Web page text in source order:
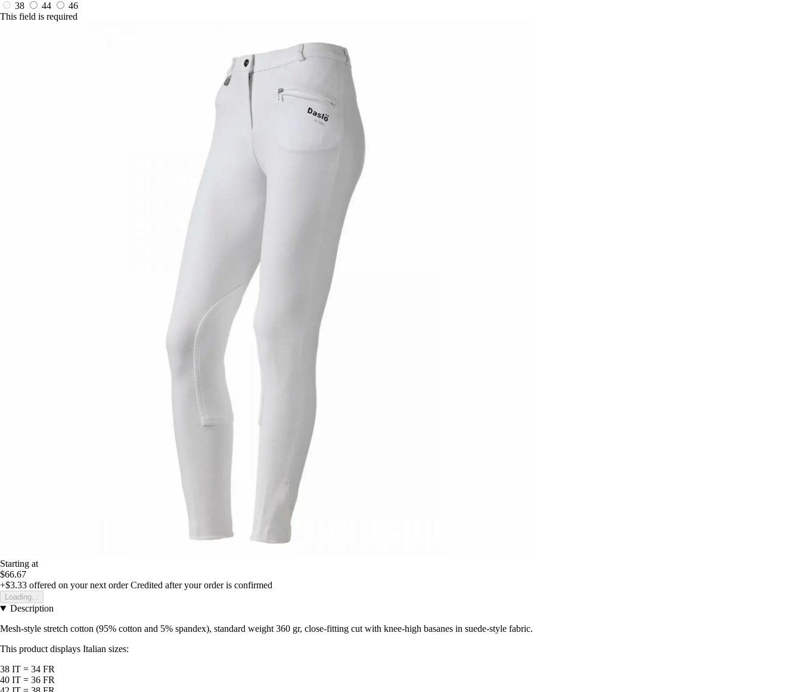
38 44
46
This field is required
Starting at
$66.67
+$3.33 offered on your next order Credited after your order is confirmed
Loading...
Description
Mesh-style stretch cotton (95% cotton and 5% spandex), standard weight 360 gr, close-fitting cut with knee-high basanes in suede-style fabric.
This product displays Italian sizes:
38 IT = 34 FR
40 IT = 36 FR